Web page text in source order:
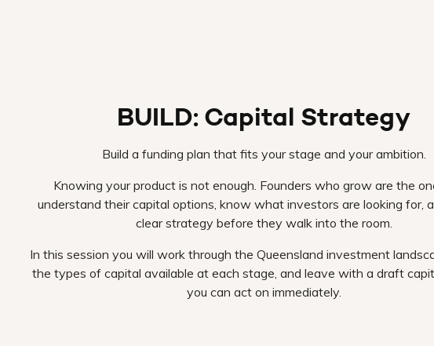
BUILD: Capital Strategy
Build a funding plan that fits your stage and your ambition.
Knowing your product is not enough. Founders who grow are the
understand their capital options, know what investors are looking for,
clear strategy before they walk into the room.
In this session you will work through the Queensland investment
the types of capital available at each stage, and leave with a draft
you can act on immediately.